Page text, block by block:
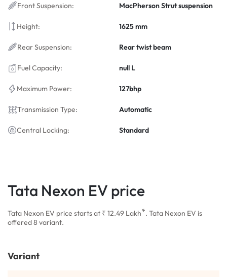
Front Suspension: MacPherson Strut suspension
Height: 1625 mm
Rear Suspension: Rear twist beam
Fuel Capacity: null L
Maximum Power: 127bhp
Transmission Type: Automatic
Central Locking: Standard
Tata Nexon EV price
Tata Nexon EV price starts at ₹ 12.49 Lakh*. Tata Nexon EV is
offered 8 variant.
Variant